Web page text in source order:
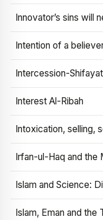
Innovator’s sins will
Intention of a
Intercession-Shifayat
Interest Al-Ribah
Intoxication, selling,
Irfan-ul-Haq and the
Islam and Science:
Islam, Eman and the